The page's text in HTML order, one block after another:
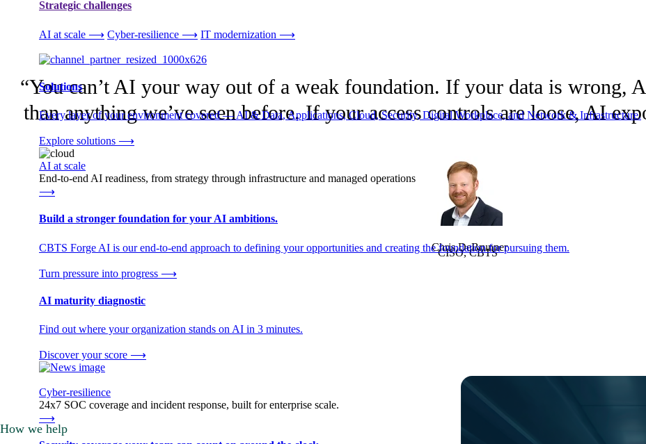
Strategic challenges
AI at scale ⟶ Cyber-resilience ⟶ IT modernization ⟶
Solutions
Every layer of your environment covered — AI & Data, Applications, Cloud, Security, Digital Workplace, and Network & Infrastructure.
Explore solutions ⟶
AI at scale
End-to-end AI readiness, from strategy through infrastructure and managed operations
⟶
Build a stronger foundation for your AI ambitions.
CBTS Forge AI is our end-to-end approach to defining your opportunities and creating the foundation for pursuing them.
Turn pressure into progress ⟶
AI maturity diagnostic
Find out where your organization stands on AI in 3 minutes.
Discover your score ⟶
Cyber-resilience
24x7 SOC coverage and incident response, built for enterprise scale.
⟶
“You can’t AI your way out of a weak foundation. If your data is wrong,
than anything we’ve seen before. If your access controls are loose, AI
Chris DeBrunner
CISO, CBTS
How we help